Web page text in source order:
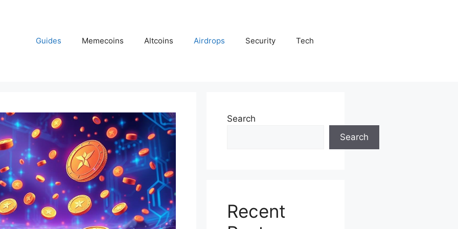
Guides Memecoins Altcoins Airdrops Security Tech
Search
Search
Recent